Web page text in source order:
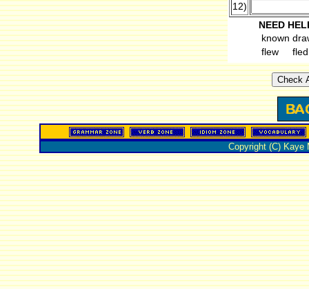
12)
NEED
known
flew
fled
Copyright (C) Kaye